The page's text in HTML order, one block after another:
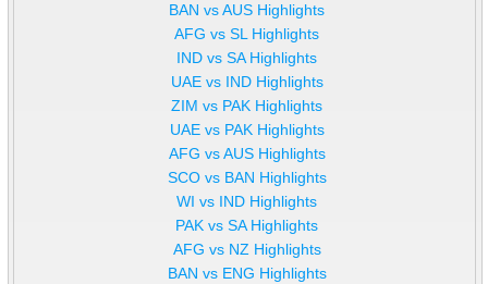
BAN vs AUS Highlights
AFG vs SL Highlights
IND vs SA Highlights
UAE vs IND Highlights
ZIM vs PAK Highlights
UAE vs PAK Highlights
AFG vs AUS Highlights
SCO vs BAN Highlights
WI vs IND Highlights
PAK vs SA Highlights
AFG vs NZ Highlights
BAN vs ENG Highlights